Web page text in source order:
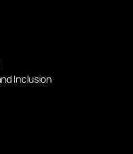
Inclusion